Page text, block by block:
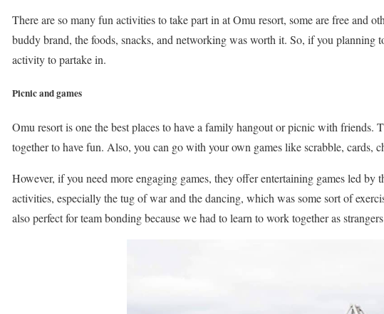
There are so many fun activities to take part in at Omu resort, some are free and
buddy brand, the foods, snacks, and networking was worth it. So, if you planning
activity to partake in.
Picnic and games
Omu resort is one the best places to have a family hangout or picnic with friends.
together to have fun. Also, you can go with your own games like scrabble, cards,
However, if you need more engaging games, they offer entertaining games led by
activities, especially the tug of war and the dancing, which was some sort of
also perfect for team bonding because we had to learn to work together as